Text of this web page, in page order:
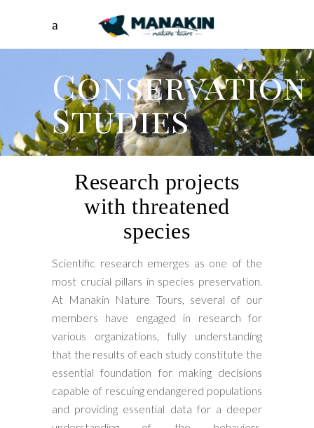
Conservation
Studies
Research projects
with threatened
species
Scientific research emerges as one of the
most crucial pillars in species preservation.
At Manakin Nature Tours, several of our
members have engaged in research for
various organizations, fully understanding
that the results of each study constitute the
essential foundation for making decisions
capable of rescuing endangered populations
and providing essential data for a deeper